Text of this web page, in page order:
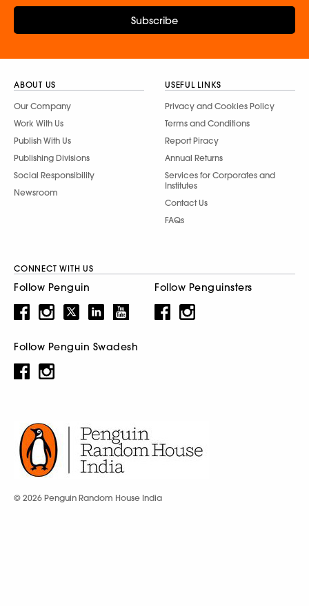
Subscribe
ABOUT US
Our Company
Work With Us
Publish With Us
Publishing Divisions
Social Responsibility
Newsroom
USEFUL LINKS
Privacy and Cookies Policy
Terms and Conditions
Report Piracy
Annual Returns
Services for Corporates and
Institutes
Contact Us
FAQs
CONNECT WITH US
Follow Penguin Follow Penguinsters
Follow Penguin Swadesh
© 2026 Penguin Random House India